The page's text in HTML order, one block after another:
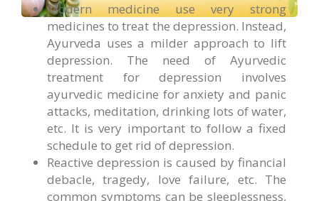
Modern medicine use very strong
medicines to treat the depression. Instead,
Ayurveda uses a milder approach to lift
depression. The need of Ayurvedic
treatment for depression involves
ayurvedic medicine for anxiety and panic
attacks, meditation, drinking lots of water,
etc. It is very important to follow a fixed
schedule to get rid of depression.
Reactive depression is caused by financial
debacle, tragedy, love failure, etc. The
common symptoms can be sleeplessness,